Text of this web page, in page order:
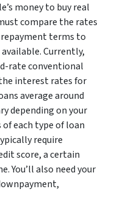
money to buy real
compare the rates
repayment terms to
Currently,
rate conventional
interest rates for
average around
depending on your
each type of loan
require
score, a certain
You’ll also need your